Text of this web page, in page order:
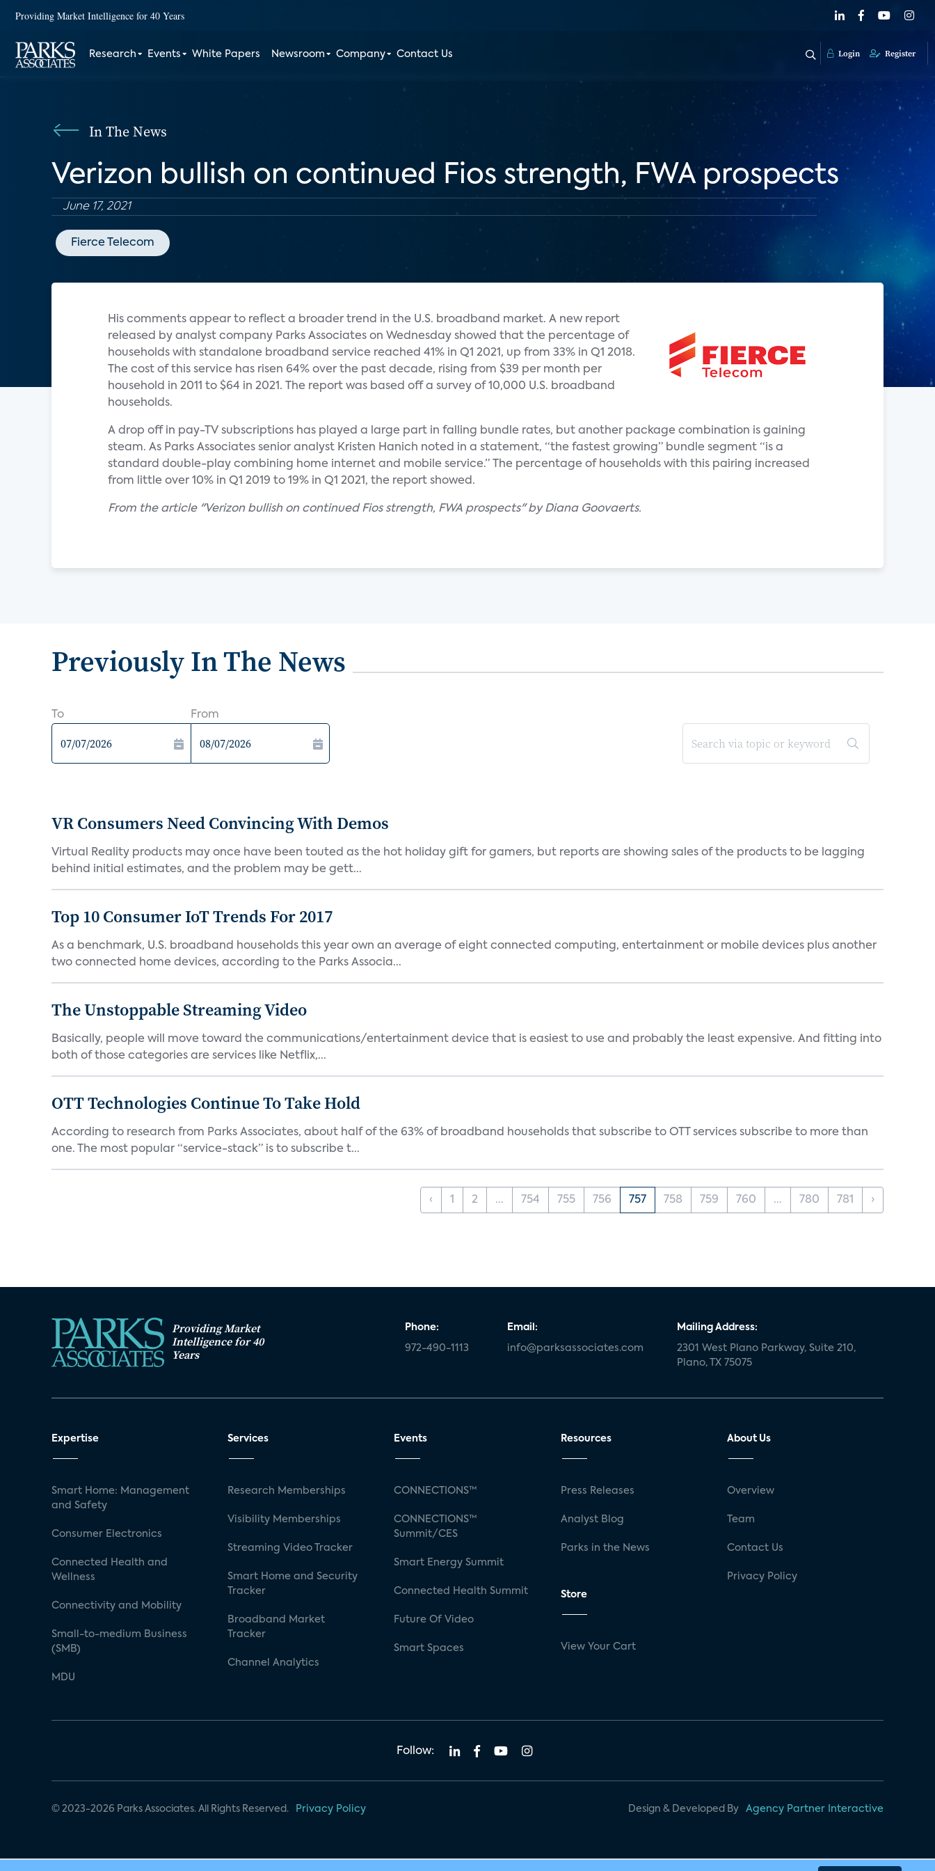
Providing Market Intelligence for 40 Years
Research Events White Papers Newsroom Company Contact Us Login Register
In The News
Verizon bullish on continued Fios strength, FWA prospects
June 17, 2021
Fierce Telecom
His comments appear to reflect a broader trend in the U.S. broadband market. A new report
released by analyst company Parks Associates on Wednesday showed that the percentage of
households with standalone broadband service reached 41% in Q1 2021, up from 33% in Q1 2018.
The cost of this service has risen 64% over the past decade, rising from $39 per month per
household in 2011 to $64 in 2021. The report was based off a survey of 10,000 U.S. broadband
households.
A drop off in pay-TV subscriptions has played a large part in falling bundle rates, but another package combination is gaining
steam. As Parks Associates senior analyst Kristen Hanich noted in a statement, “the fastest growing” bundle segment “is a
standard double-play combining home internet and mobile service.” The percentage of households with this pairing increased
from little over 10% in Q1 2019 to 19% in Q1 2021, the report showed.
From the article "Verizon bullish on continued Fios strength, FWA prospects" by Diana Goovaerts.
Previously In The News
To From
VR Consumers Need Convincing With Demos
Virtual Reality products may once have been touted as the hot holiday gift for gamers, but reports are showing sales of the products to be lagging
behind initial estimates, and the problem may be gett...
Top 10 Consumer IoT Trends For 2017
As a benchmark, U.S. broadband households this year own an average of eight connected computing, entertainment or mobile devices plus another
two connected home devices, according to the Parks Associa...
The Unstoppable Streaming Video
Basically, people will move toward the communications/entertainment device that is easiest to use and probably the least expensive. And fitting into
both of those categories are services like Netflix,...
OTT Technologies Continue To Take Hold
According to research from Parks Associates, about half of the 63% of broadband households that subscribe to OTT services subscribe to more than
one. The most popular “service-stack” is to subscribe t...
‹ 1 2 ... 754 755 756 757 758 759 760 ... 780 781 ›
Providing Market
Intelligence for 40
Years
Phone:
972-490-1113
Email:
info@parksassociates.com
Mailing Address:
2301 West Plano Parkway, Suite 210,
Plano, TX 75075
Expertise
Smart Home: Management
and Safety
Consumer Electronics
Connected Health and
Wellness
Connectivity and Mobility
Small-to-medium Business
(SMB)
MDU
Services
Research Memberships
Visibility Memberships
Streaming Video Tracker
Smart Home and Security
Tracker
Broadband Market
Tracker
Channel Analytics
Events
CONNECTIONS™
CONNECTIONS™
Summit/CES
Smart Energy Summit
Connected Health Summit
Future Of Video
Smart Spaces
Resources
Press Releases
Analyst Blog
Parks in the News
Store
View Your Cart
About Us
Overview
Team
Contact Us
Privacy Policy
Follow:
© 2023-2026 Parks Associates. All Rights Reserved. Privacy Policy Design & Developed By Agency Partner Interactive